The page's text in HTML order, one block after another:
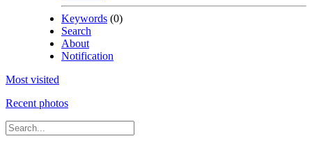
Keywords (0)
Search
About
Notification
Most visited
Recent photos